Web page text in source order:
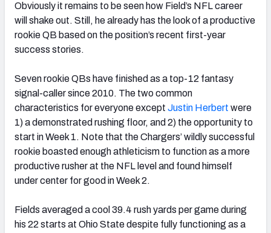
Obviously it remains to be seen how Field’s NFL career
will shake out. Still, he already has the look of a productive
rookie QB based on the position’s recent first-year
success stories.
Seven rookie QBs have finished as a top-12 fantasy
signal-caller since 2010. The two common
characteristics for everyone except Justin Herbert were
1) a demonstrated rushing floor, and 2) the opportunity to
start in Week 1. Note that the Chargers’ wildly successful
rookie boasted enough athleticism to function as a more
productive rusher at the NFL level and found himself
under center for good in Week 2.
Fields averaged a cool 39.4 rush yards per game during
his 22 starts at Ohio State despite fully functioning as a